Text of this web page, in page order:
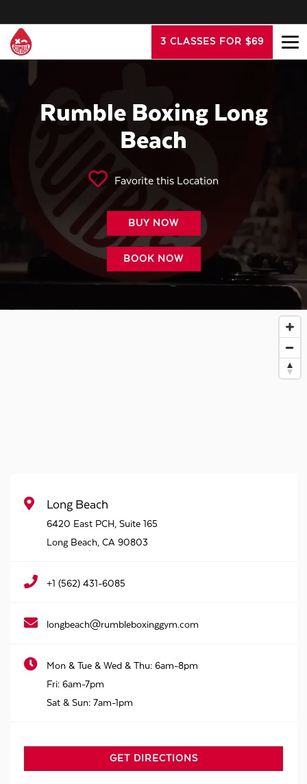
3 CLASSES FOR $69
Rumble Boxing Long
Beach
Favorite this Location
BUY NOW
BOOK NOW
Long Beach
6420 East PCH, Suite 165
Long Beach, CA 90803
+1 (562) 431-6085
longbeach@rumbleboxinggym.com
Mon & Tue & Wed & Thu: 6am-8pm
Fri: 6am-7pm
Sat & Sun: 7am-1pm
GET DIRECTIONS